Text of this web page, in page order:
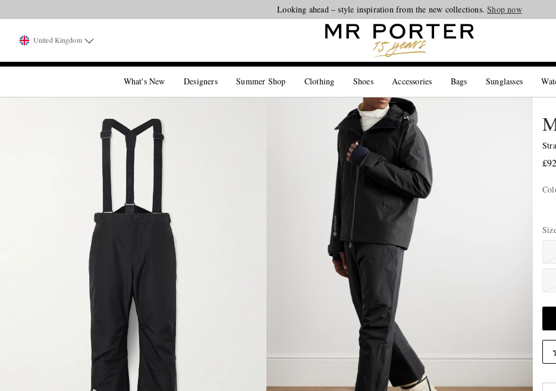
Looking ahead – style inspiration from the new collections.Shop now
United Kingdom
What's New Designers Summer Shop Clothing Shoes Accessories Bags Sunglasses